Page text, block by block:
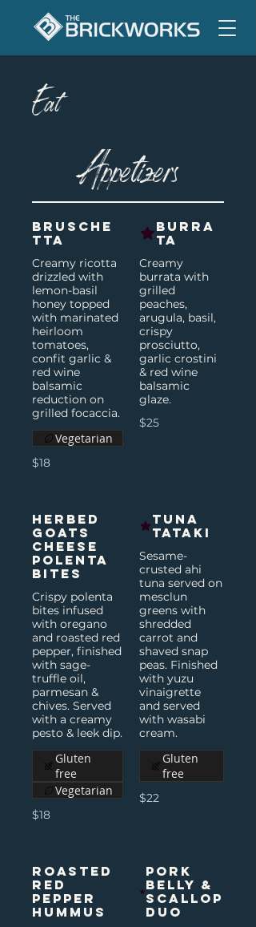
Eat
Appetizers
Brusche
tta
Creamy ricotta
drizzled with
lemon-basil
honey topped
with marinated
heirloom
tomatoes,
confit garlic &
red wine
balsamic
reduction on
grilled focaccia.
$18
Vegetarian
Burra
ta
Creamy
burrata with
grilled
peaches,
arugula, basil,
crispy
prosciutto,
garlic crostini
& red wine
balsamic
glaze.
$25
Herbed
Goats
Cheese
Polenta
Bites
Crispy polenta
bites infused
with oregano
and roasted red
pepper, finished
with sage-
truffle oil,
parmesan &
chives. Served
with a creamy
pesto & leek dip.
$18
Gluten
free
Vegetarian
Tuna
Tataki
Sesame-
crusted ahi
tuna served on
mesclun
greens with
shredded
carrot and
shaved snap
peas. Finished
with yuzu
vinaigrette
and served
with wasabi
cream.
$22
Gluten
free
Roasted
Red
Pepper
Hummus
Pork
Belly &
Scallop
Duo